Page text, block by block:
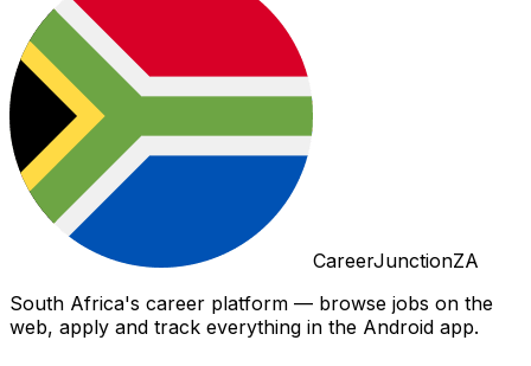
CareerJunctionZA
South Africa's career platform — browse jobs on the
web, apply and track everything in the Android app.